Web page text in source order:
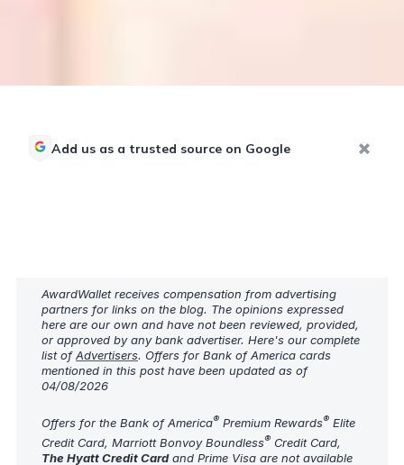
Add us as a trusted source on Google
AwardWallet receives compensation from advertising
partners for links on the blog. The opinions expressed
here are our own and have not been reviewed, provided,
or approved by any bank advertiser. Here's our complete
list ofAdvertisers. Offers for Bank of America cards
mentioned in this post have been updated as of
04/08/2026
Offers for the Bank of America® Premium Rewards® Elite
Credit Card, Marriott Bonvoy Boundless® Credit Card,
The Hyatt Credit Cardand Prime Visa are not available